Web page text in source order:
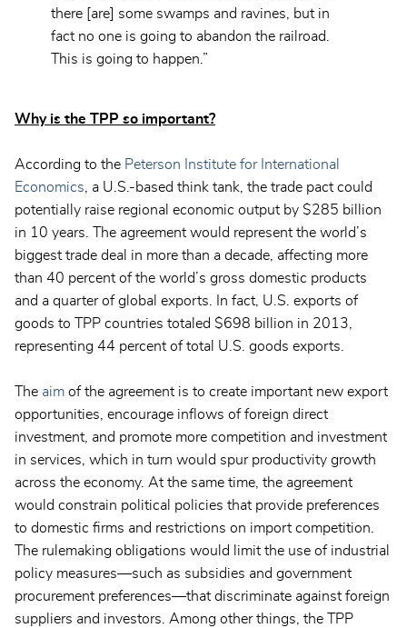
there [are] some swamps and ravines, but in
fact no one is going to abandon the railroad.
This is going to happen.”
Why is the TPP so important?
According to the Peterson Institute for International
Economics, a U.S.-based think tank, the trade pact could
potentially raise regional economic output by $285 billion
in 10 years. The agreement would represent the world’s
biggest trade deal in more than a decade, affecting more
than 40 percent of the world’s gross domestic products
and a quarter of global exports. In fact, U.S. exports of
goods to TPP countries totaled $698 billion in 2013,
representing 44 percent of total U.S. goods exports.
The aim of the agreement is to create important new export
opportunities, encourage inflows of foreign direct
investment, and promote more competition and investment
in services, which in turn would spur productivity growth
across the economy. At the same time, the agreement
would constrain political policies that provide preferences
to domestic firms and restrictions on import competition.
The rulemaking obligations would limit the use of industrial
policy measures—such as subsidies and government
procurement preferences—that discriminate against foreign
suppliers and investors. Among other things, the TPP